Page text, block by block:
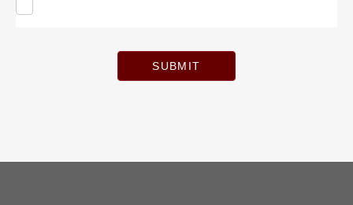
SUBMIT